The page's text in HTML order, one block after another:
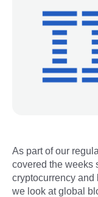
As part of our
covered the weeks
cryptocurrency
we look at global